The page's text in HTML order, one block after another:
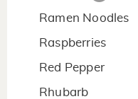
Ramen Noodles
Raspberries
Red Pepper
Rhubarb